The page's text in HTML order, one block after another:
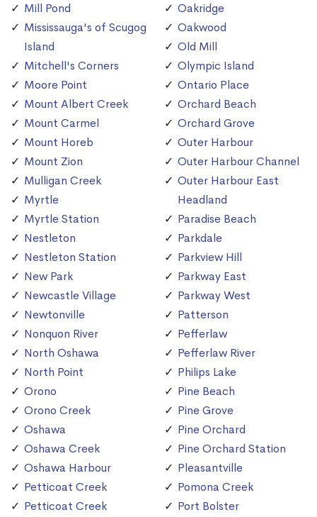
Mill Pond
Mississauga's of Scugog
Island
Mitchell's Corners
Moore Point
Mount Albert Creek
Mount Carmel
Mount Horeb
Mount Zion
Mulligan Creek
Myrtle
Myrtle Station
Nestleton
Nestleton Station
New Park
Newcastle Village
Newtonville
Nonquon River
North Oshawa
North Point
Orono
Orono Creek
Oshawa
Oshawa Creek
Oshawa Harbour
Petticoat Creek
Petticoat Creek
Oakridge
Oakwood
Old Mill
Olympic Island
Ontario Place
Orchard Beach
Orchard Grove
Outer Harbour
Outer Harbour Channel
Outer Harbour East
Headland
Paradise Beach
Parkdale
Parkview Hill
Parkway East
Parkway West
Patterson
Pefferlaw
Pefferlaw River
Philips Lake
Pine Beach
Pine Grove
Pine Orchard
Pine Orchard Station
Pleasantville
Pomona Creek
Port Bolster